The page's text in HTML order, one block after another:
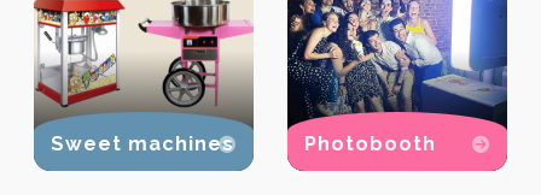
Sweet machines Photobooth